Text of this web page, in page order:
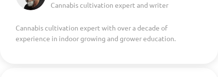
Cannabis cultivation expert and writer
Cannabis cultivation expert with over a decade of
experience in indoor growing and grower education.